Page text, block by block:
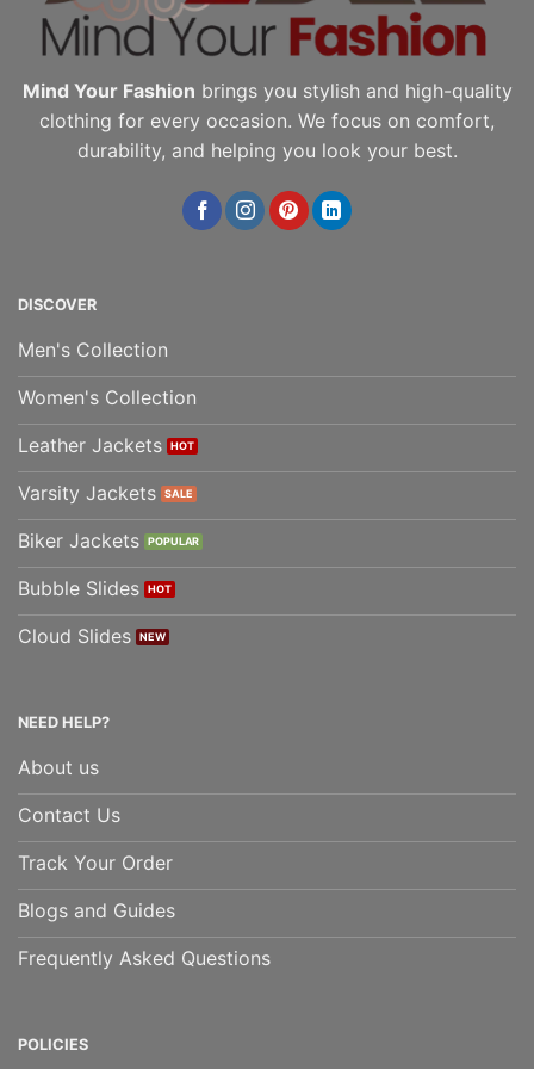
page
page
Mind Your Fashion brings you stylish and high-quality
clothing for every occasion. We focus on comfort,
durability, and helping you look your best.
DISCOVER
Men's Collection
Women's Collection
Leather Jackets
Varsity Jackets
Biker Jackets
Bubble Slides
Cloud Slides
NEED HELP?
About us
Contact Us
Track Your Order
Blogs and Guides
Frequently Asked Questions
POLICIES